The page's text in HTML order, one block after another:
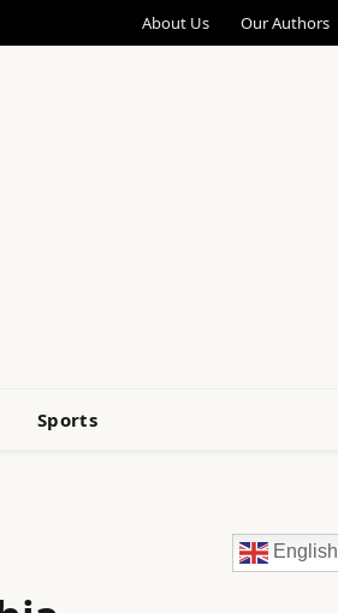
About Us Our Authors
Sports
English